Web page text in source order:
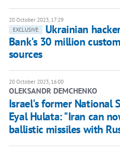
20 October 2023, 17:29
EXCLUSIVE
Ukrainian
Bank's 30 million
sources
20 October 2023, 16:00
OLEKSANDR DEMCHENKO
Israel's former National
Eyal Hulata: "Iran can
ballistic missiles with